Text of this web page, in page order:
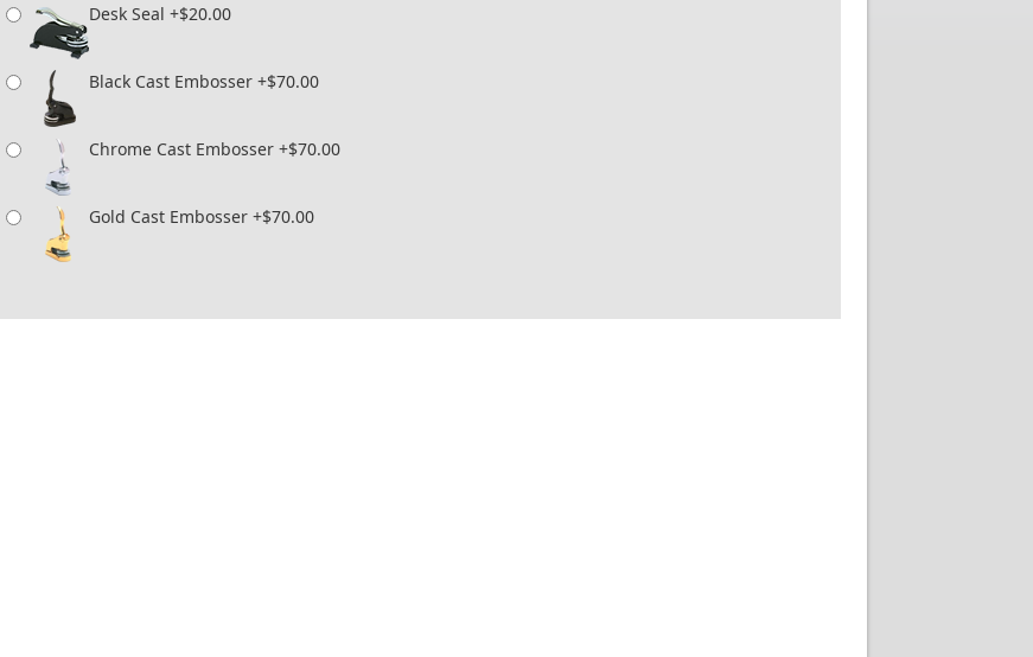
Desk Seal +$20.00
Black Cast Embosser +$70.00
Chrome Cast Embosser +$70.00
Gold Cast Embosser +$70.00